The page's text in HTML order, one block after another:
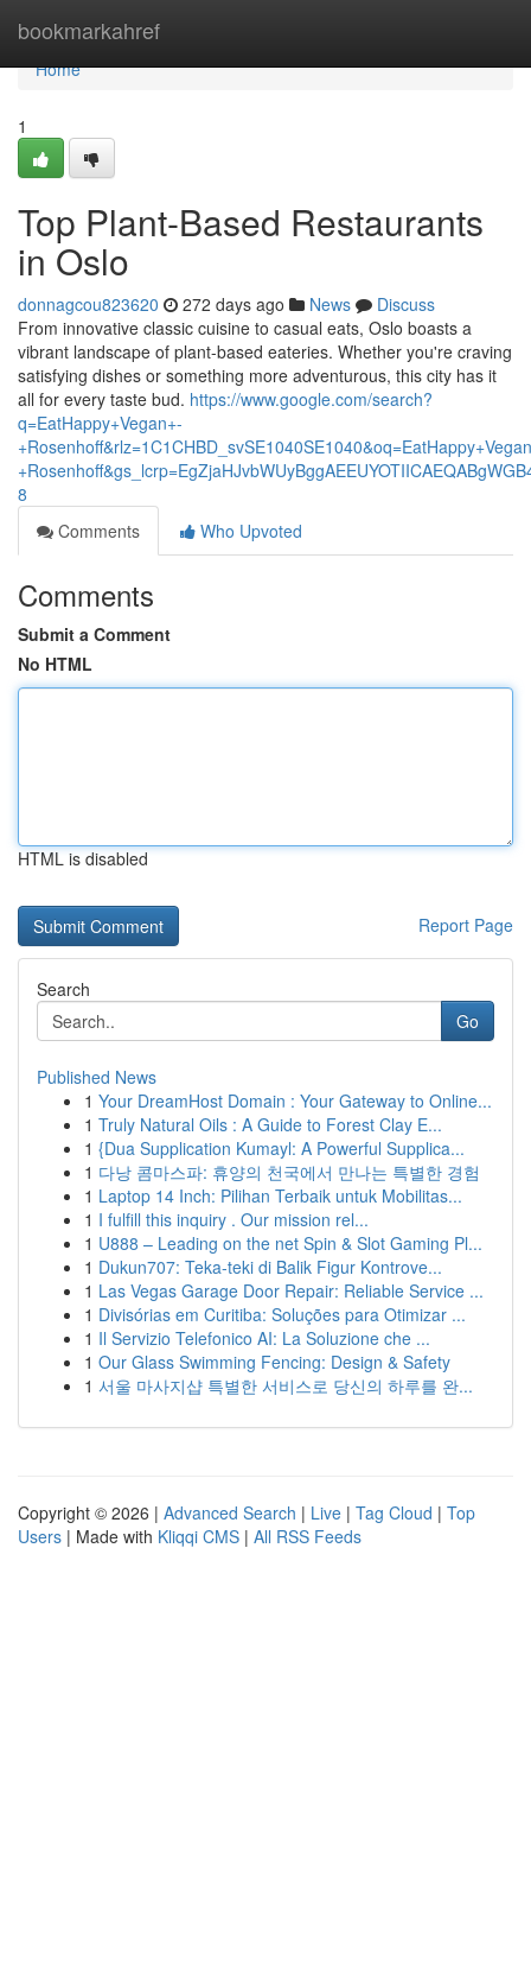
bookmarkahref
Home
Home
1
Top Plant-Based Restaurants
in Oslo
donnagcou823620 272 days ago News
Discuss
From innovative classic cuisine to casual eats, Oslo boasts a
vibrant landscape of plant-based eateries. Whether you're craving
satisfying dishes or something more adventurous, this city has it
all for every taste bud. https://www.google.com/search?
q=EatHappy+Vegan+-
8
Comments
Who Upvoted
Comments
Submit a Comment
No HTML
HTML is disabled
Report Page
Search
Go
Published News
1 Your DreamHost Domain : Your Gateway to Online...
1 Truly Natural Oils : A Guide to Forest Clay E...
1 {Dua Supplication Kumayl: A Powerful Supplica...
1 다낭 콤마스파: 휴양의 천국에서 만나는 특별한 경험
1 Laptop 14 Inch: Pilihan Terbaik untuk Mobilitas...
1 I fulfill this inquiry . Our mission rel...
1 U888 – Leading on the net Spin & Slot Gaming Pl...
1 Dukun707: Teka-teki di Balik Figur Kontrove...
1 Las Vegas Garage Door Repair: Reliable Service ...
1 Divisórias em Curitiba: Soluções para Otimizar ...
1 Il Servizio Telefonico AI: La Soluzione che ...
1 Our Glass Swimming Fencing: Design & Safety
1 서울 마사지샵 특별한 서비스로 당신의 하루를 완...
Copyright © 2026 | Advanced Search | Live | Tag Cloud | Top
Users | Made with Kliqqi CMS | All RSS Feeds